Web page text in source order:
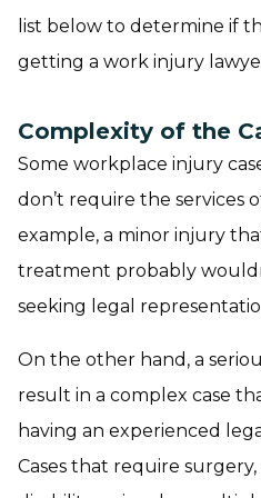
list below to determine if
getting a work injury
Complexity of the
Some workplace injury
don’t require the services
example, a minor injury
treatment probably
seeking legal
On the other hand, a
result in a complex case
having an experienced
Cases that require